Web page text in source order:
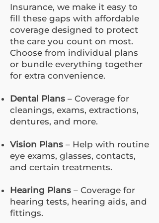
Insurance, we make it easy to
fill these gaps with affordable
coverage designed to protect
the care you count on most.
Choose from individual plans
or bundle everything together
for extra convenience.
Dental Plans – Coverage for
cleanings, exams, extractions,
dentures, and more.
Vision Plans – Help with routine
eye exams, glasses, contacts,
and certain treatments.
Hearing Plans – Coverage for
hearing tests, hearing aids, and
fittings.